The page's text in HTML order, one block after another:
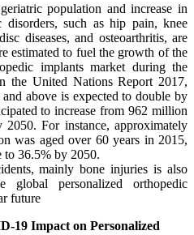
population and increase in
disorders, such as hip pain, knee
diseases, and osteoarthritis, are
estimated to fuel the growth of the
implants market during the
the United Nations Report 2017,
above is expected to double by
to increase from 962 million
For instance, approximately
was aged over 60 years in 2015,
to 36.5% by 2050.
mainly bone injuries is also
global personalized orthopedic
future
19 Impact on Personalized